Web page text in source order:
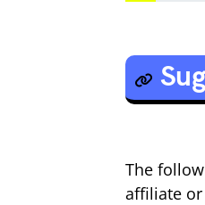
The
affiliate or